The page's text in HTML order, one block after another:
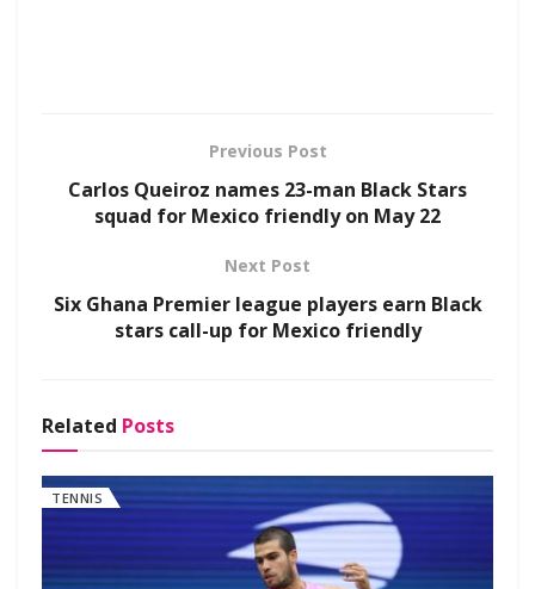
Previous Post
Carlos Queiroz names 23-man Black Stars
squad for Mexico friendly on May 22
Next Post
Six Ghana Premier league players earn Black
stars call-up for Mexico friendly
Related Posts
TENNIS